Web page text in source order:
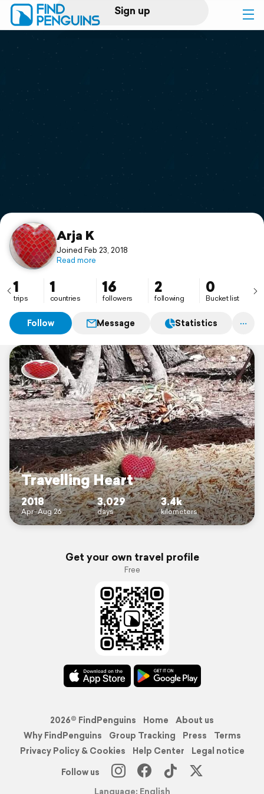
Sign up
Log in
Print a book
Flyover video
Support
Arja K
Joined Feb 23, 2018
Read more
1
trips
1
countries
16
followers
2
following
0
Bucket list
Follow Message Statistics
Travelling Heart
2018
Apr–Aug 26
3,029
days
3.4k
kilometers
Get your own travel profile
Free
2026© FindPenguins Home
About us
Why FindPenguins
Group Tracking Press
Terms
Privacy Policy & Cookies
Help Center
Legal notice
Follow us